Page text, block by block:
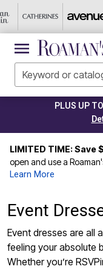
LIMITED TIME: Save
open and use a
Learn More
Event
Event dresses are all
feeling your absolute
Whether you’re